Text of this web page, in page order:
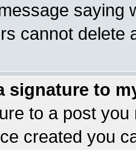
saying
cannot delete
signature to
to a post
created you